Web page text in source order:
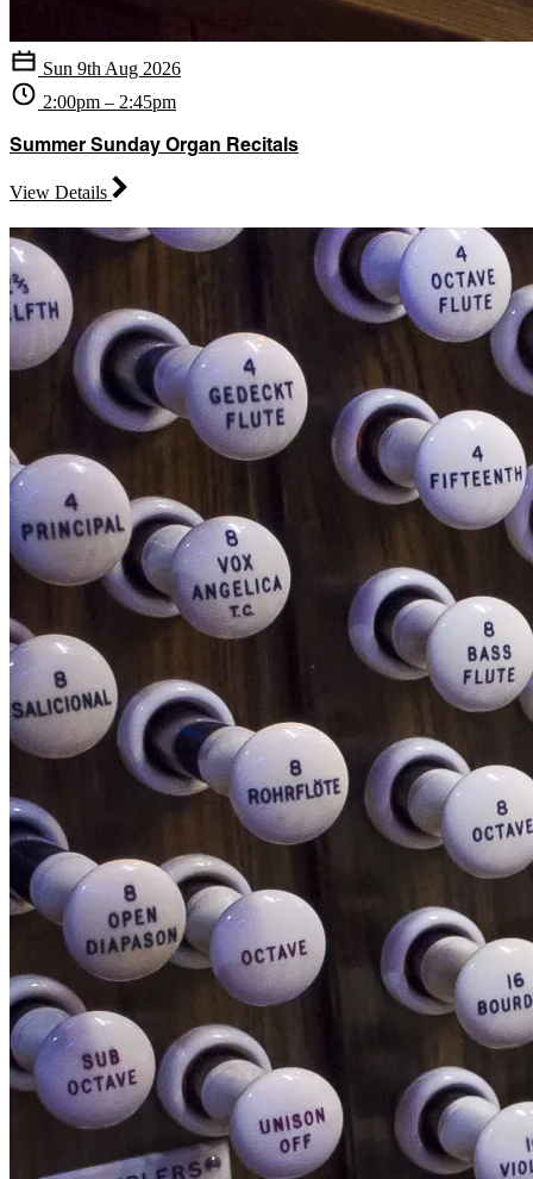
Sun 9th Aug 2026
2:00pm – 2:45pm
Summer Sunday Organ Recitals
View Details